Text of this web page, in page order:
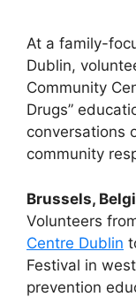
At a family-
Dublin,
Community
Drugs”
conversations
community
Brussels,
Volunteers
Centre Dublin
Festival in
prevention